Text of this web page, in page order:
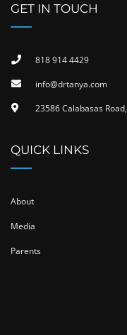
GET IN TOUCH
818 914 4429
info@drtanya.com
23586 Calabasas
QUICK LINKS
About
Media
Parents